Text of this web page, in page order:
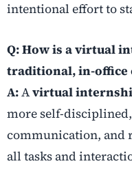
intentional effort to
Q: How is a virtual
traditional, in-office
A:Avirtual
more self-
communication, and
all tasks and